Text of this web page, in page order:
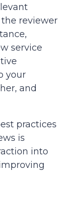
reviewer
service
your
and
practices
is
into